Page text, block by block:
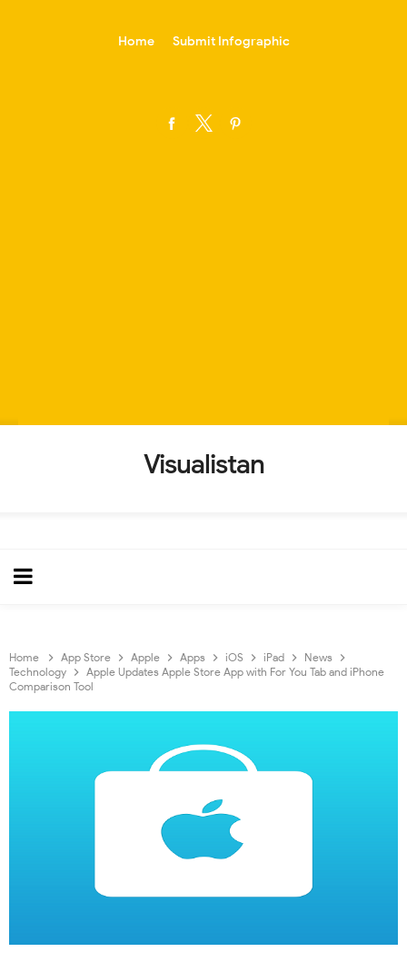
Home Submit Infographic
Visualistan
Home App Store Apple Apps iOS iPad
News
Technology
Apple Updates Apple Store App with For You Tab and iPhone
Comparison Tool